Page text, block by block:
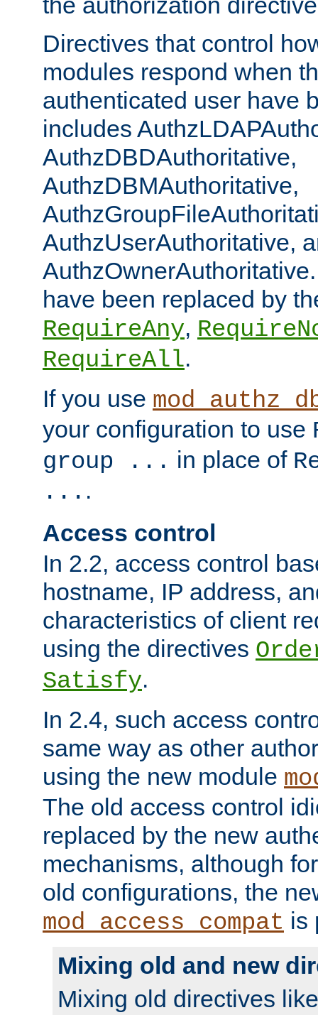
Directives that control
modules respond when
authenticated user have
includes
AuthzDBDAuthoritative,
AuthzDBMAuthoritative,
AuthzUserAuthoritative,
have been replaced by
RequireAny,
RequireAll.
If you use
your configuration to use
group ... in place of
... .
Access control
In 2.2, access control
hostname, IP address,
characteristics of client
using the directives
Satisfy.
In 2.4, such access
same way as other
using the new module
The old access control
replaced by the new
mechanisms, although
old configurations, the
mod_access_compat is
Mixing old and new
Mixing old directives